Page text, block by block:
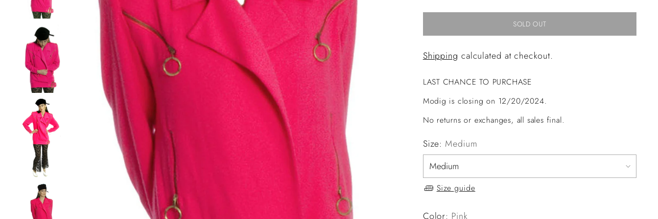
SOLD OUT
Shipping calculated at checkout.
LAST CHANCE TO PURCHASE
Modig is closing on 12/20/2024.
No returns or exchanges, all sales final.
Size: Medium
Size guide
Color: Pink